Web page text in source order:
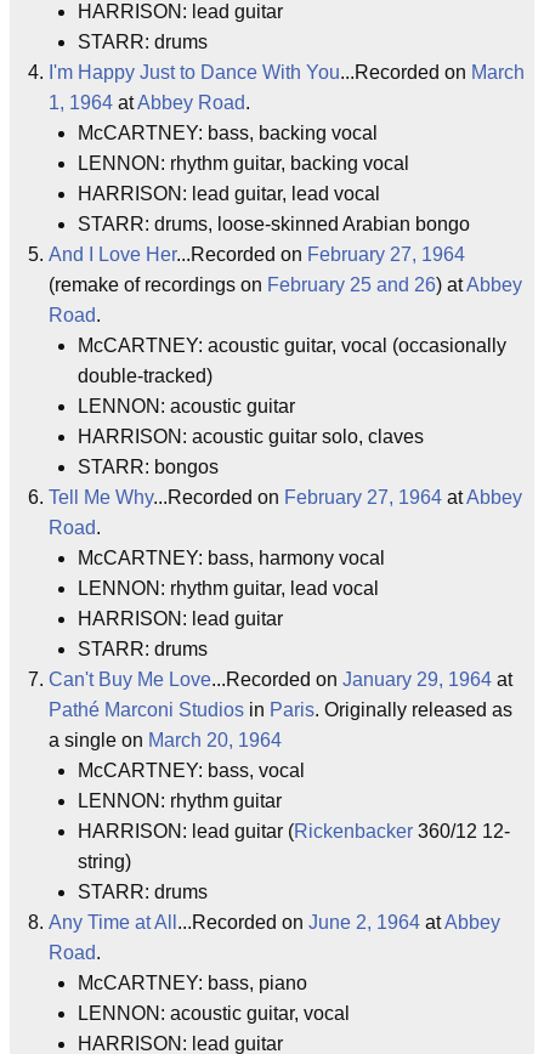
HARRISON: lead guitar
STARR: drums
I'm Happy Just to Dance With You...Recorded on March
1, 1964 atAbbey Road.
McCARTNEY: bass, backing vocal
LENNON: rhythm guitar, backing vocal
HARRISON: lead guitar, lead vocal
STARR: drums, loose-skinned Arabian bongo
And I Love Her...Recorded on February 27, 1964
(remake of recordings on February 25 and 26) atAbbey
Road.
McCARTNEY: acoustic guitar, vocal (occasionally
double-tracked)
LENNON: acoustic guitar
HARRISON: acoustic guitar solo, claves
STARR: bongos
Tell Me Why...Recorded on February 27, 1964 atAbbey
Road.
McCARTNEY: bass, harmony vocal
LENNON: rhythm guitar, lead vocal
HARRISON: lead guitar
STARR: drums
Can't Buy Me Love...Recorded on January 29, 1964 at
Pathé Marconi Studios in Paris. Originally released as
a single on March 20, 1964
McCARTNEY: bass, vocal
LENNON: rhythm guitar
HARRISON: lead guitar (Rickenbacker 360/12 12-
string)
STARR: drums
Any Time at All ...Recorded on June 2, 1964 atAbbey
Road.
McCARTNEY: bass, piano
LENNON: acoustic guitar, vocal
HARRISON: lead guitar